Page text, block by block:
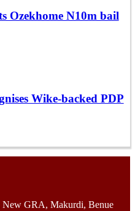
Ozekhome N10m bail
Wike-backed PDP
New GRA, Makurdi, Benue